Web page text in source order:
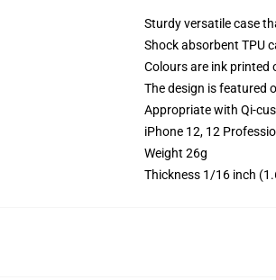
Sturdy versatile case
Shock absorbent TPU
Colours are ink printed
The design is featured
Appropriate with Qi-
iPhone 12, 12
Weight 26g
Thickness 1/16 inch